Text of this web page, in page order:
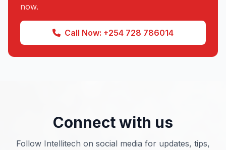
now.
Call Now: +254 728 786014
Connect with us
Follow Intellitech on social media for updates, tips,